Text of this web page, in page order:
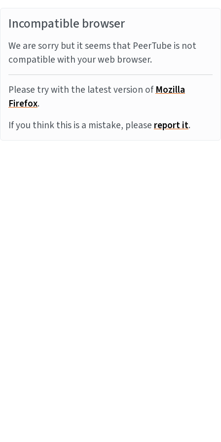
Incompatible browser
We are sorry but it seems that PeerTube is not
compatible with your web browser.
Please try with the latest version ofMozilla
Firefox.
If you think this is a mistake, pleasereport it.